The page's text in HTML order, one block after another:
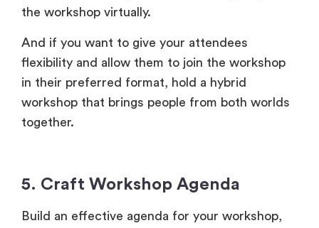
the workshop virtually.
And if you want to give your attendees
flexibility and allow them to join the workshop
in their preferred format, hold a hybrid
workshop that brings people from both worlds
together.
5. Craft Workshop Agenda
Build an effective agenda for your workshop,